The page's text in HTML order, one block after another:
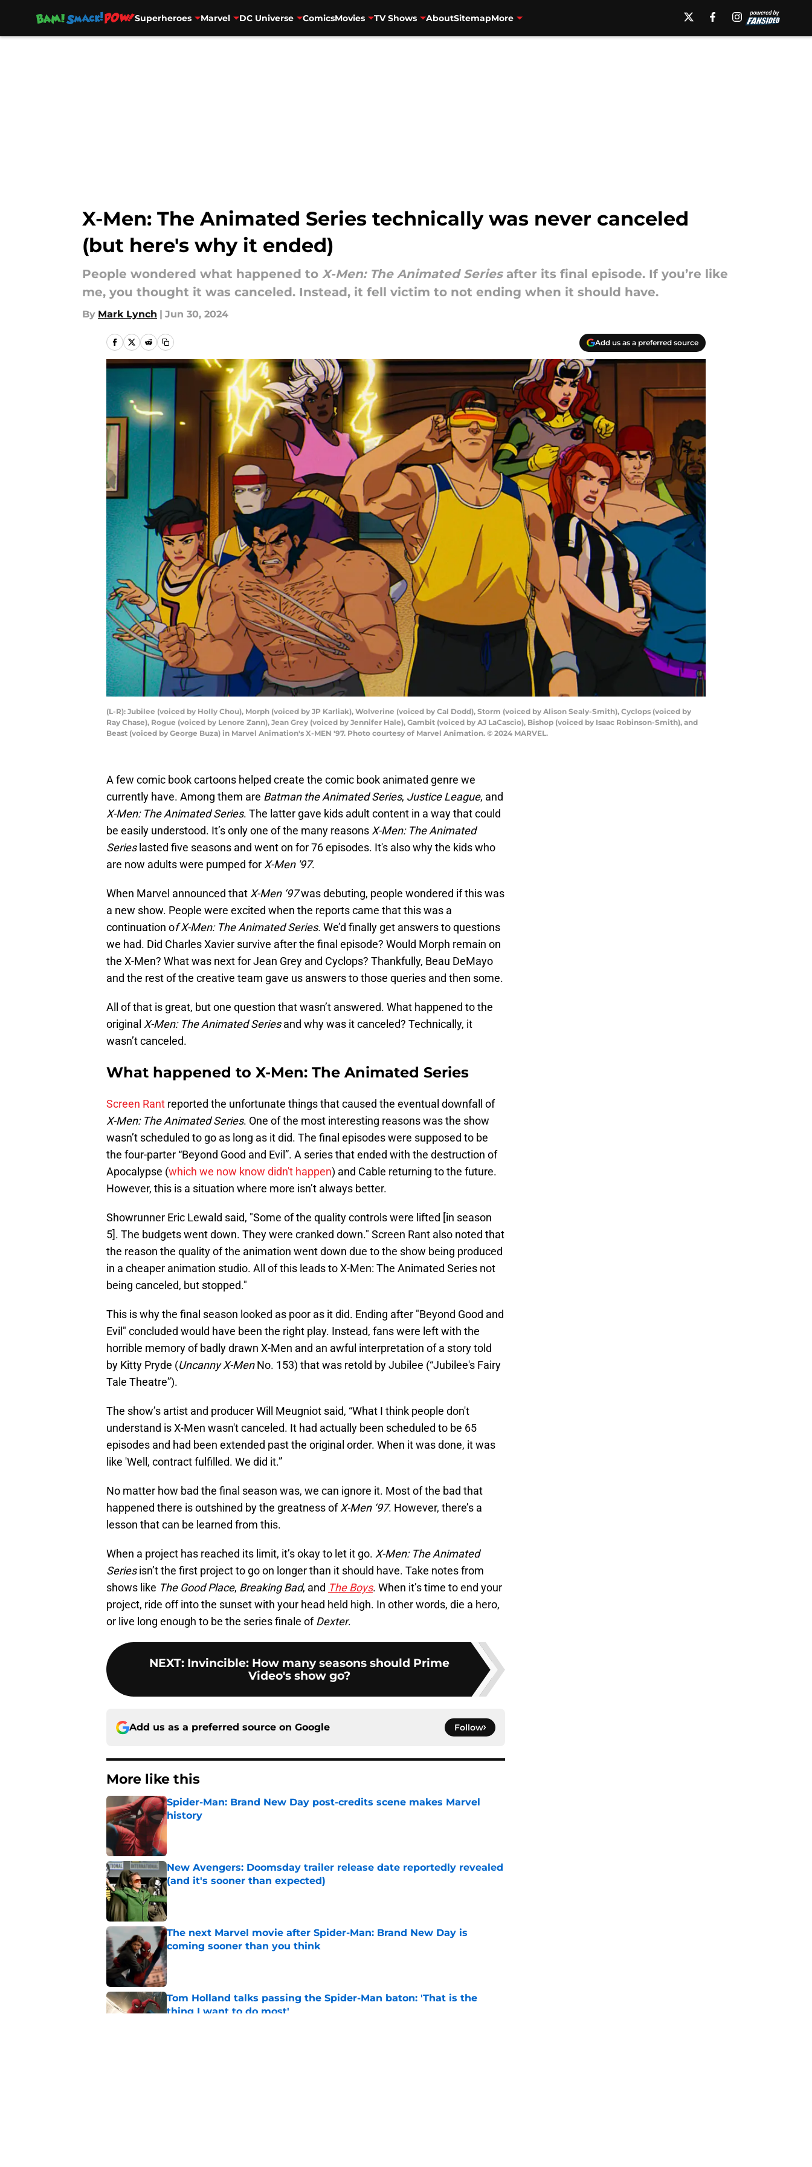
Superheroes Marvel DC Universe ComicsMovies TV Shows AboutSitemapMore
X-Men: The Animated Series technically was never canceled
(but here's why it ended)
People wondered what happened to X-Men: The Animated Seriesafter its final episode. If you’re like
me, you thought it was canceled. Instead, it fell victim to not ending when it should have.
By Mark Lynch | Jun 30, 2024
Add us as a preferred source
(L-R): Jubilee (voiced by Holly Chou), Morph (voiced by JP Karliak), Wolverine (voiced by Cal Dodd), Storm (voiced by Alison Sealy-Smith), Cyclops (voiced by
Ray Chase), Rogue (voiced by Lenore Zann), Jean Grey (voiced by Jennifer Hale), Gambit (voiced by AJ LaCascio), Bishop (voiced by Isaac Robinson-Smith), and
Beast (voiced by George Buza) in Marvel Animation's X-MEN '97. Photo courtesy of Marvel Animation. © 2024 MARVEL.
A few comic book cartoons helped create the comic book animated genre we
currently have. Among them are Batman the Animated Series, Justice League, and
X-Men: The Animated Series. The latter gave kids adult content in a way that could
be easily understood. It’s only one of the many reasonsX-Men: The Animated
Series lasted five seasons and went on for 76 episodes. It's also why the kids who
are now adults were pumped forX-Men '97.
When Marvel announced thatX-Men ‘97was debuting, people wondered if this was
a new show. People were excited when the reports came that this was a
continuation of X-Men: The Animated Series. We’d finally get answers to questions
we had. Did Charles Xavier survive after the final episode? Would Morph remain on
the X-Men? What was next for Jean Grey and Cyclops? Thankfully, Beau DeMayo
and the rest of the creative team gave us answers to those queries and then some.
All of that is great, but one question that wasn’t answered. What happened to the
original X-Men: The Animated Seriesand why was it canceled? Technically, it
wasn’t canceled.
What happened to X-Men: The Animated Series
Screen Rant reported the unfortunate things that caused the eventual downfall of
X-Men: The Animated Series. One of the most interesting reasons was the show
wasn’t scheduled to go as long as it did. The final episodes were supposed to be
the four-parter “Beyond Good and Evil”. A series that ended with the destruction of
Apocalypse (which we now know didn't happen) and Cable returning to the future.
However, this is a situation where more isn’t always better.
Showrunner Eric Lewald said, "Some of the quality controls were lifted [in season
5]. The budgets went down. They were cranked down." Screen Rant also noted that
the reason the quality of the animation went down due to the show being produced
in a cheaper animation studio. All of this leads to X-Men: The Animated Series not
being canceled, but stopped."
This is why the final season looked as poor as it did. Ending after "Beyond Good and
Evil" concluded would have been the right play. Instead, fans were left with the
horrible memory of badly drawn X-Men and an awful interpretation of a story told
by Kitty Pryde (Uncanny X-MenNo. 153) that was retold by Jubilee (“Jubilee's Fairy
Tale Theatre”).
The show’s artist and producer Will Meugniot said, “What I think people don't
understand is X-Men wasn't canceled. It had actually been scheduled to be 65
episodes and had been extended past the original order. When it was done, it was
like 'Well, contract fulfilled. We did it.”
No matter how bad the final season was, we can ignore it. Most of the bad that
happened there is outshined by the greatness ofX-Men ‘97. However, there’s a
lesson that can be learned from this.
When a project has reached its limit, it’s okay to let it go. X-Men: The Animated
Seriesisn’t the first project to go on longer than it should have. Take notes from
shows like The Good Place, Breaking Bad, and The Boys. When it’s time to end your
project, ride off into the sunset with your head held high. In other words, die a hero,
or live long enough to be the series finale ofDexter.
NEXT: Invincible: How many seasons should Prime
Video's show go?
Add us as a preferred source on Google Follow
More like this
Spider-Man: Brand New Day post-credits scene makes Marvel
history
Published by on Invalid Date
New Avengers: Doomsday trailer release date reportedly revealed
(and it's sooner than expected)
Published by on Invalid Date
The next Marvel movie after Spider-Man: Brand New Day is
coming sooner than you think
Published by on Invalid Date
Tom Holland talks passing the Spider-Man baton: 'That is the
thing I want to do most'